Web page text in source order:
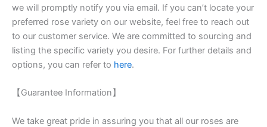
we will promptly notify you via email. If you can’t locate your
preferred rose variety on our website, feel free to reach out
to our customer service. We are committed to sourcing and
listing the specific variety you desire. For further details and
options, you can refer to here.
【Guarantee Information】
We take great pride in assuring you that all our roses are